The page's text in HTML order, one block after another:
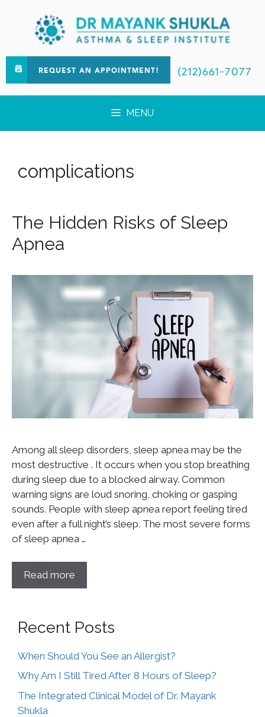
REQUEST AN APPOINTMENT! (212)661-7077
MENU
complications
The Hidden Risks of Sleep
Apnea
Among all sleep disorders, sleep apnea may be the
most destructive . It occurs when you stop breathing
during sleep due to a blocked airway. Common
warning signs are loud snoring, choking or gasping
sounds. People with sleep apnea report feeling tired
even after a full night’s sleep. The most severe forms
of sleep apnea …
Read more
Recent Posts
When Should You See an Allergist?
Why Am I Still Tired After 8 Hours of Sleep?
The Integrated Clinical Model of Dr. Mayank
Shukla